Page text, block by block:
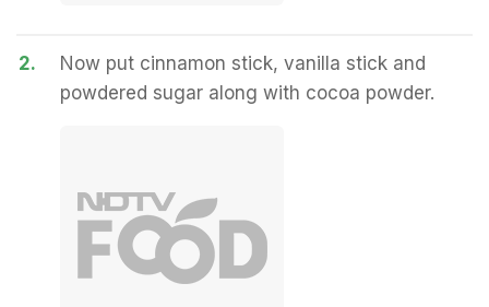
2.
Now put cinnamon stick, vanilla stick and
powdered sugar along with cocoa powder.